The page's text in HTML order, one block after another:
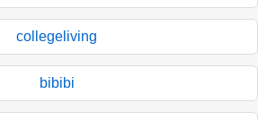
collegeliving
bibibi